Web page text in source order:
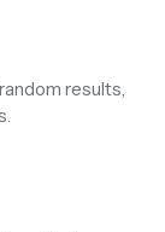
results,